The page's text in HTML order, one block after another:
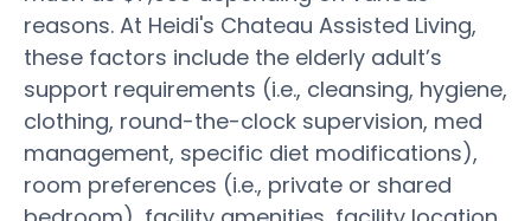
reasons. At Heidi's Chateau Assisted Living,
these factors include the elderly adult’s
support requirements (i.e., cleansing, hygiene,
clothing, round-the-clock supervision, med
management, specific diet modifications),
room preferences (i.e., private or shared